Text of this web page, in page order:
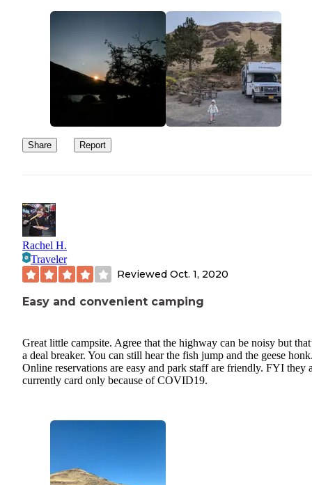
Share Report
Rachel H.
Traveler
Reviewed Oct. 1, 2020
Easy and convenient camping
Great little campsite. Agree that the highway can be noisy but
a deal breaker. You can still hear the fish jump and the geese
Online reservations are easy and park staff are friendly. FYI they
currently card only because of COVID19.